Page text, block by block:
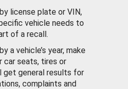
license plate or VIN,
vehicle needs to
of a recall.
a vehicle’s year, make
car seats, tires or
get general results for
complaints and